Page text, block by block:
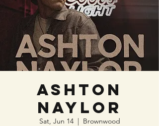
Ashton
Naylor
Sat, Jun 14
  |
Brownwood